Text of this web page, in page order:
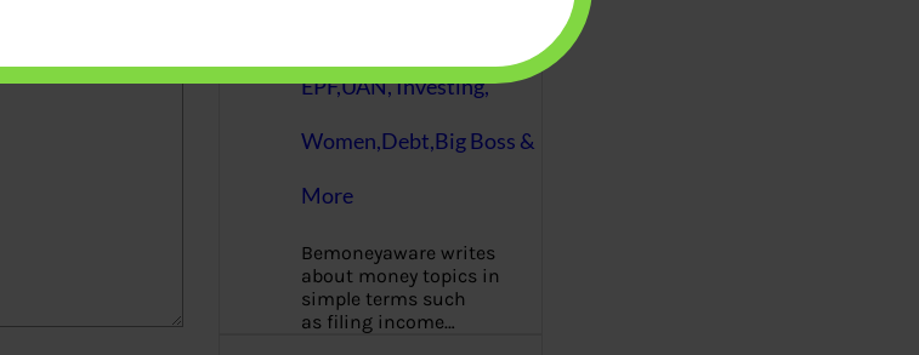
EPF,UAN, Investing,
Women,Debt,Big Boss &
More
Bemoneyaware writes
about money topics in
simple terms such
as filing income…